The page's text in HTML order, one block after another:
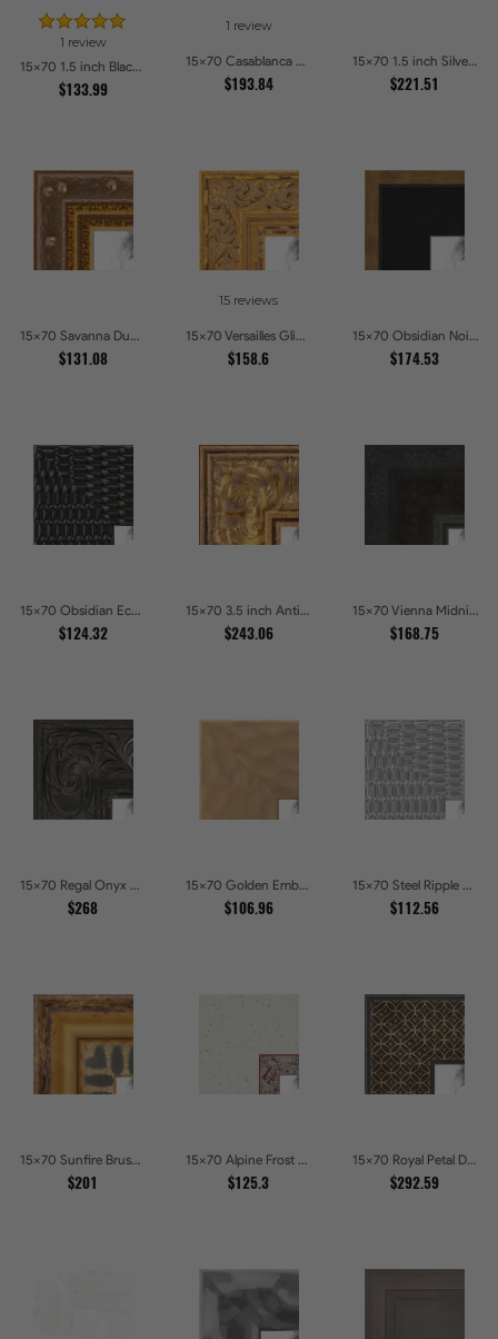
1 review
15x70 1.5 inch Black Panel With Gold Lip and Back Picture Frames
$133.99
1 review
15x70 Casablanca White and Gray Picture Frames
$193.84
15x70 1.5 inch Silver Panel Picture Frames
$221.51
15x70 Savanna Dune Textured Bronze and Gold Beaded Picture Frames
$131.08
15 reviews
15x70 Versailles Glint Ornate Gold Baroque Picture Frames
$158.6
15x70 Obsidian Noir Gold Edge Shadowbox Picture Frames
$174.53
15x70 Obsidian Echo Glossy Black Scallop Carved Picture Frames
$124.32
15x70 3.5 inch Antique Gold Picture Frames
$243.06
15x70 Vienna Midnight Wide Ornate Black Picture Picture Frames
$168.75
15x70 Regal Onyx Baroque Embossed Ornate Picture Frames
$268
15x70 Golden Ember Hammered Gold Metallic Picture Frames
$106.96
15x70 Steel Ripple Brushed Metallic Beveled Picture Frames
$112.56
15x70 Sunfire Brushed Bronze Textured Wave Pattern Picture Frames
$201
15x70 Alpine Frost Textured White with Red Carved Picture Frames
$125.3
15x70 Royal Petal Deep Floral Relief Shadow Box Picture Frames
$292.59